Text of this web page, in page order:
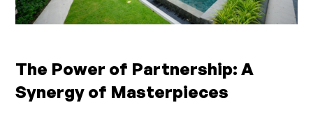
The Power of Partnership: A
Synergy of Masterpieces